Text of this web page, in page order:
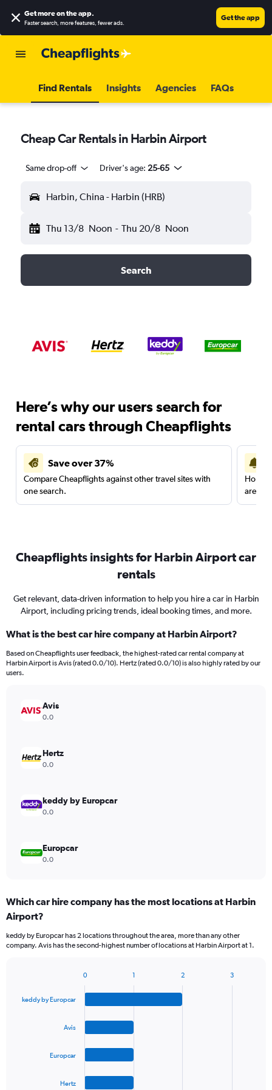
Get more on the app.
Faster search, more features, fewer ads.
Get the app
Find Rentals Insights Agencies FAQs
Cheap Car Rentals in Harbin Airport
Same drop-off Driver's age: 25-65
Harbin, China - Harbin (HRB)
Thu 13/8 Noon - Thu 20/8 Noon
Search
Here’s why our users search for
rental cars through Cheapflights
Save over 37%
Compare Cheapflights against other travel sites with
one search.
are
Cheapflights insights for Harbin Airport car
rentals
Get relevant, data-driven information to help you hire a car in Harbin
Airport, including pricing trends, ideal booking times, and more.
What is the best car hire company at Harbin Airport?
Based on Cheapflights user feedback, the highest-rated car rental company at
Harbin Airport is Avis (rated 0.0/10). Hertz (rated 0.0/10) is also highly rated by our
users.
Avis
0.0
Hertz
0.0
keddy by Europcar
0.0
Europcar
0.0
Which car hire company has the most locations at Harbin
Airport?
keddy by Europcar has 2 locations throughout the area, more than any other
company. Avis has the second-highest number of locations at Harbin Airport at 1.
with
keddy by Europcar
Avis
Europcar
Hertz
0 1 2 3